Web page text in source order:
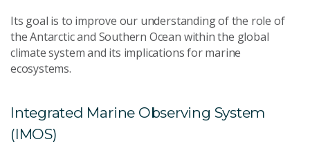
Its goal is to improve our understanding of the role of
the Antarctic and Southern Ocean within the global
climate system and its implications for marine
ecosystems.
Integrated Marine Observing System
(IMOS)